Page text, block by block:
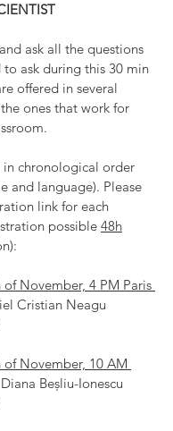
ask all the questions
ask during this 30 min
offered in several
ones that work for
in chronological order
and language). Please
link for each
possible 48h
November, 4 PM Paris
Cristian Neagu
of November, 10 AM
Beșliu-Ionescu